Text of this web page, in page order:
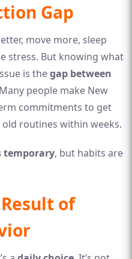
Gap
move more, sleep
stress. But knowing what
is thegap between
people make New
commitments to get
routines within weeks.
temporary, but habits are
of